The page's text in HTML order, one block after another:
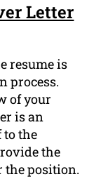
Letter
resume is
process.
of your
is an
the
the
the position.